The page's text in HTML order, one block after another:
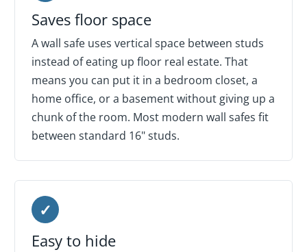
Saves floor space
A wall safe uses vertical space between studs
instead of eating up floor real estate. That
means you can put it in a bedroom closet, a
home office, or a basement without giving up a
chunk of the room. Most modern wall safes fit
between standard 16" studs.
✓
Easy to hide